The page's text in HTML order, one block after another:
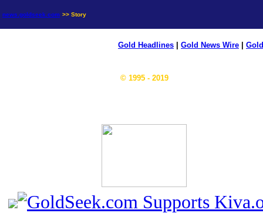
news.goldseek.com >> Story
Gold Headlines Gold News Wire
© 1995 - 2019